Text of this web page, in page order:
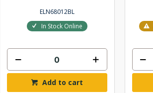
ELN68012BL
In Stock Online
Add to cart